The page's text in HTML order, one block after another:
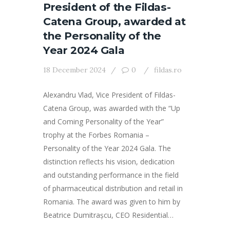
President of the Fildas-
Catena Group, awarded at
the Personality of the
Year 2024 Gala
18 December 2024 0 fildas.ro
Alexandru Vlad, Vice President of Fildas-
Catena Group, was awarded with the “Up
and Coming Personality of the Year”
trophy at the Forbes Romania –
Personality of the Year 2024 Gala. The
distinction reflects his vision, dedication
and outstanding performance in the field
of pharmaceutical distribution and retail in
Romania. The award was given to him by
Beatrice Dumitrașcu, CEO Residential…